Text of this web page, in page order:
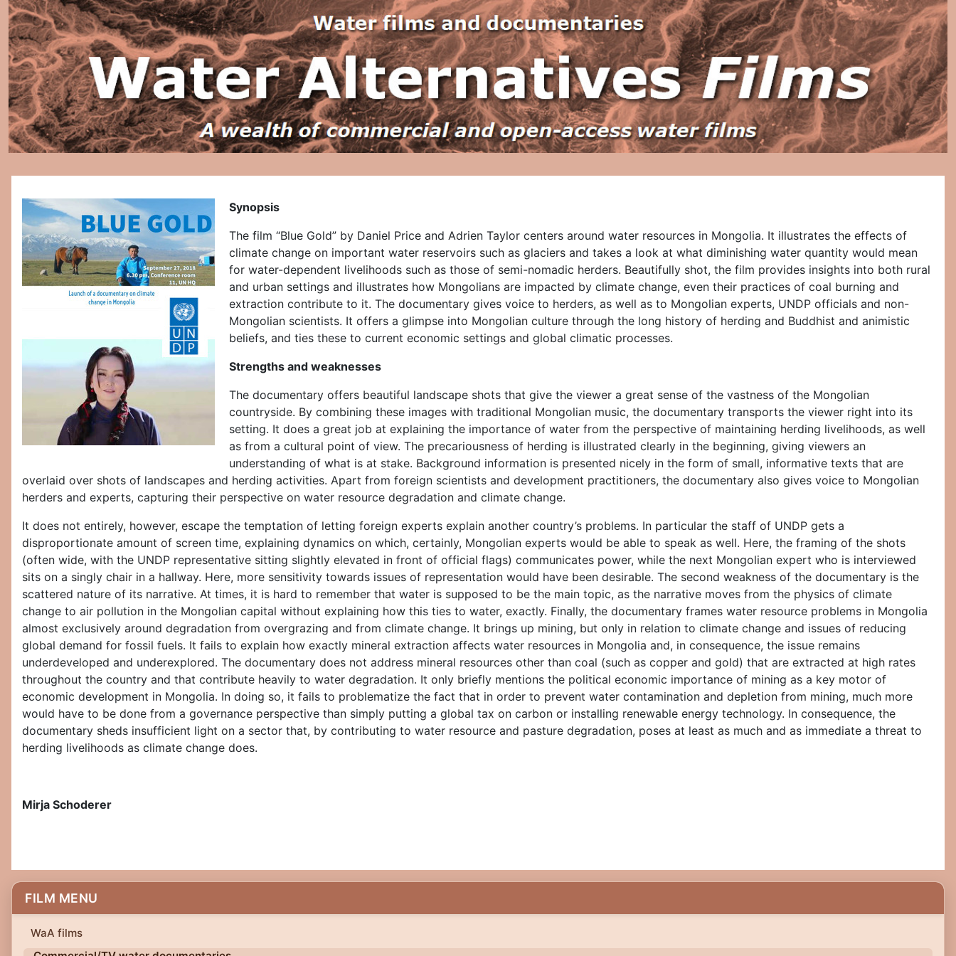
FILM MENU
WaA films
Synopsis
The film “Blue Gold” by Daniel Price and Adrien Taylor centers around water resources in Mongolia. It illustrates the effects of
climate change on important water reservoirs such as glaciers and takes a look at what diminishing water quantity would mean
for water-dependent livelihoods such as those of semi-nomadic herders. Beautifully shot, the film provides insights into both rural
and urban settings and illustrates how Mongolians are impacted by climate change, even their practices of coal burning and
extraction contribute to it. The documentary gives voice to herders, as well as to Mongolian experts, UNDP officials and non-
Mongolian scientists. It offers a glimpse into Mongolian culture through the long history of herding and Buddhist and animistic
beliefs, and ties these to current economic settings and global climatic processes.
Strengths and weaknesses
The documentary offers beautiful landscape shots that give the viewer a great sense of the vastness of the Mongolian
countryside. By combining these images with traditional Mongolian music, the documentary transports the viewer right into its
setting. It does a great job at explaining the importance of water from the perspective of maintaining herding livelihoods, as well
as from a cultural point of view. The precariousness of herding is illustrated clearly in the beginning, giving viewers an
understanding of what is at stake. Background information is presented nicely in the form of small, informative texts that are
overlaid over shots of landscapes and herding activities. Apart from foreign scientists and development practitioners, the documentary also gives voice to Mongolian
herders and experts, capturing their perspective on water resource degradation and climate change.
It does not entirely, however, escape the temptation of letting foreign experts explain another country’s problems. In particular the staff of UNDP gets a
disproportionate amount of screen time, explaining dynamics on which, certainly, Mongolian experts would be able to speak as well. Here, the framing of the shots
(often wide, with the UNDP representative sitting slightly elevated in front of official flags) communicates power, while the next Mongolian expert who is interviewed
sits on a singly chair in a hallway. Here, more sensitivity towards issues of representation would have been desirable. The second weakness of the documentary is the
scattered nature of its narrative. At times, it is hard to remember that water is supposed to be the main topic, as the narrative moves from the physics of climate
change to air pollution in the Mongolian capital without explaining how this ties to water, exactly. Finally, the documentary frames water resource problems in Mongolia
almost exclusively around degradation from overgrazing and from climate change. It brings up mining, but only in relation to climate change and issues of reducing
global demand for fossil fuels. It fails to explain how exactly mineral extraction affects water resources in Mongolia and, in consequence, the issue remains
underdeveloped and underexplored. The documentary does not address mineral resources other than coal (such as copper and gold) that are extracted at high rates
throughout the country and that contribute heavily to water degradation. It only briefly mentions the political economic importance of mining as a key motor of
economic development in Mongolia. In doing so, it fails to problematize the fact that in order to prevent water contamination and depletion from mining, much more
would have to be done from a governance perspective than simply putting a global tax on carbon or installing renewable energy technology. In consequence, the
documentary sheds insufficient light on a sector that, by contributing to water resource and pasture degradation, poses at least as much and as immediate a threat to
herding livelihoods as climate change does.
Mirja Schoderer